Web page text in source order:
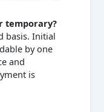
temporary?
basis. Initial
by one
and
is